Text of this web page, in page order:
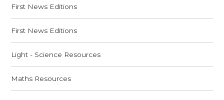
First News Editions
First News Editions
Light - Science Resources
Maths Resources